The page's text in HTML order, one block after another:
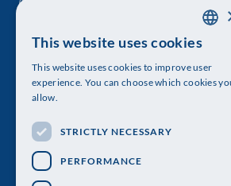
The Royal Swedish Academy of
Visiting address: Lilla Frescativägen 4A
Telephone: 08-673 95 00
This website uses cookies
This website uses cookies to improve user
experience. You can choose which cookies
allow.
STRICTLY NECESSARY
PERFORMANCE